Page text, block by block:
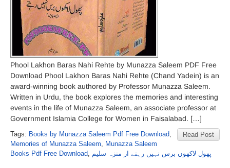
Phool Lakhon Baras Nahi Rehte by Munazza Saleem PDF Free
Download Phool Lakhon Baras Nahi Rehte (Chand Yadein) is an
award-winning book authored by Professor Munazza Saleem.
Written in Urdu, the book explores the memories and interesting
events in the life of Munazza Saleem, an associate professor at
Government Islamia College for Women in Faisalabad. […]
Read Post
Tags: Books by Munazza Saleem Pdf Free Download,
Memories of Munazza Saleem, Munazza Saleem
Books Pdf Free Download, پھول لاکھوں برس نہیں رہتے از منزہ سلیم